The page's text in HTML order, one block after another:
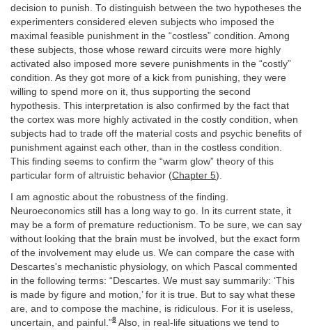
decision to punish. To distinguish between the two hypotheses the
experimenters considered eleven subjects who imposed the
maximal feasible punishment in the “costless” condition. Among
these subjects, those whose reward circuits were more highly
activated also imposed more severe punishments in the “costly”
condition. As they got more of a kick from punishing, they were
willing to spend more on it, thus supporting the second
hypothesis. This interpretation is also confirmed by the fact that
the cortex was more highly activated in the costly condition, when
subjects had to trade off the material costs and psychic benefits of
punishment against each other, than in the costless condition.
This finding seems to confirm the “warm glow” theory of this
particular form of altruistic behavior (Chapter 5).
I am agnostic about the robustness of the finding.
Neuroeconomics still has a long way to go. In its current state, it
may be a form of premature reductionism. To be sure, we can say
without looking that the brain must be involved, but the exact form
of the involvement may elude us. We can compare the case with
Descartes's mechanistic physiology, on which Pascal commented
in the following terms: “Descartes. We must say summarily: ‘This
is made by figure and motion,’ for it is true. But to say what these
are, and to compose the machine, is ridiculous. For it is useless,
uncertain, and painful.”8 Also, in real-life situations we tend to